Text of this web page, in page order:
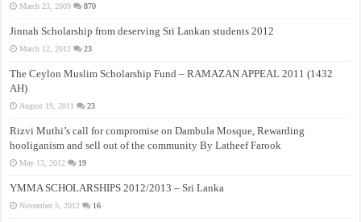
March 23, 2009 870
Jinnah Scholarship from deserving Sri Lankan students 2012
March 12, 2012 23
The Ceylon Muslim Scholarship Fund – RAMAZAN APPEAL 2011 (1432
AH)
August 19, 2011 23
Rizvi Muthi’s call for compromise on Dambula Mosque, Rewarding
hooliganism and sell out of the community By Latheef Farook
May 13, 2012 19
YMMA SCHOLARSHIPS 2012/2013 – Sri Lanka
November 5, 2012 16